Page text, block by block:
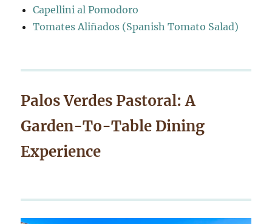
Capellini al Pomodoro
Tomates Aliñados (Spanish Tomato Salad)
Palos Verdes Pastoral: A
Garden-To-Table Dining
Experience